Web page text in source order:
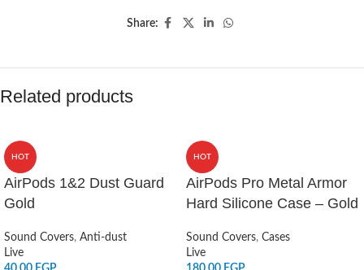
Share:
Related products
HOT
AirPods 1&2 Dust Guard
Gold
Sound Covers, Anti-dust
Live
HOT
AirPods Pro Metal Armor
Hard Silicone Case – Gold
Sound Covers, Cases
Live